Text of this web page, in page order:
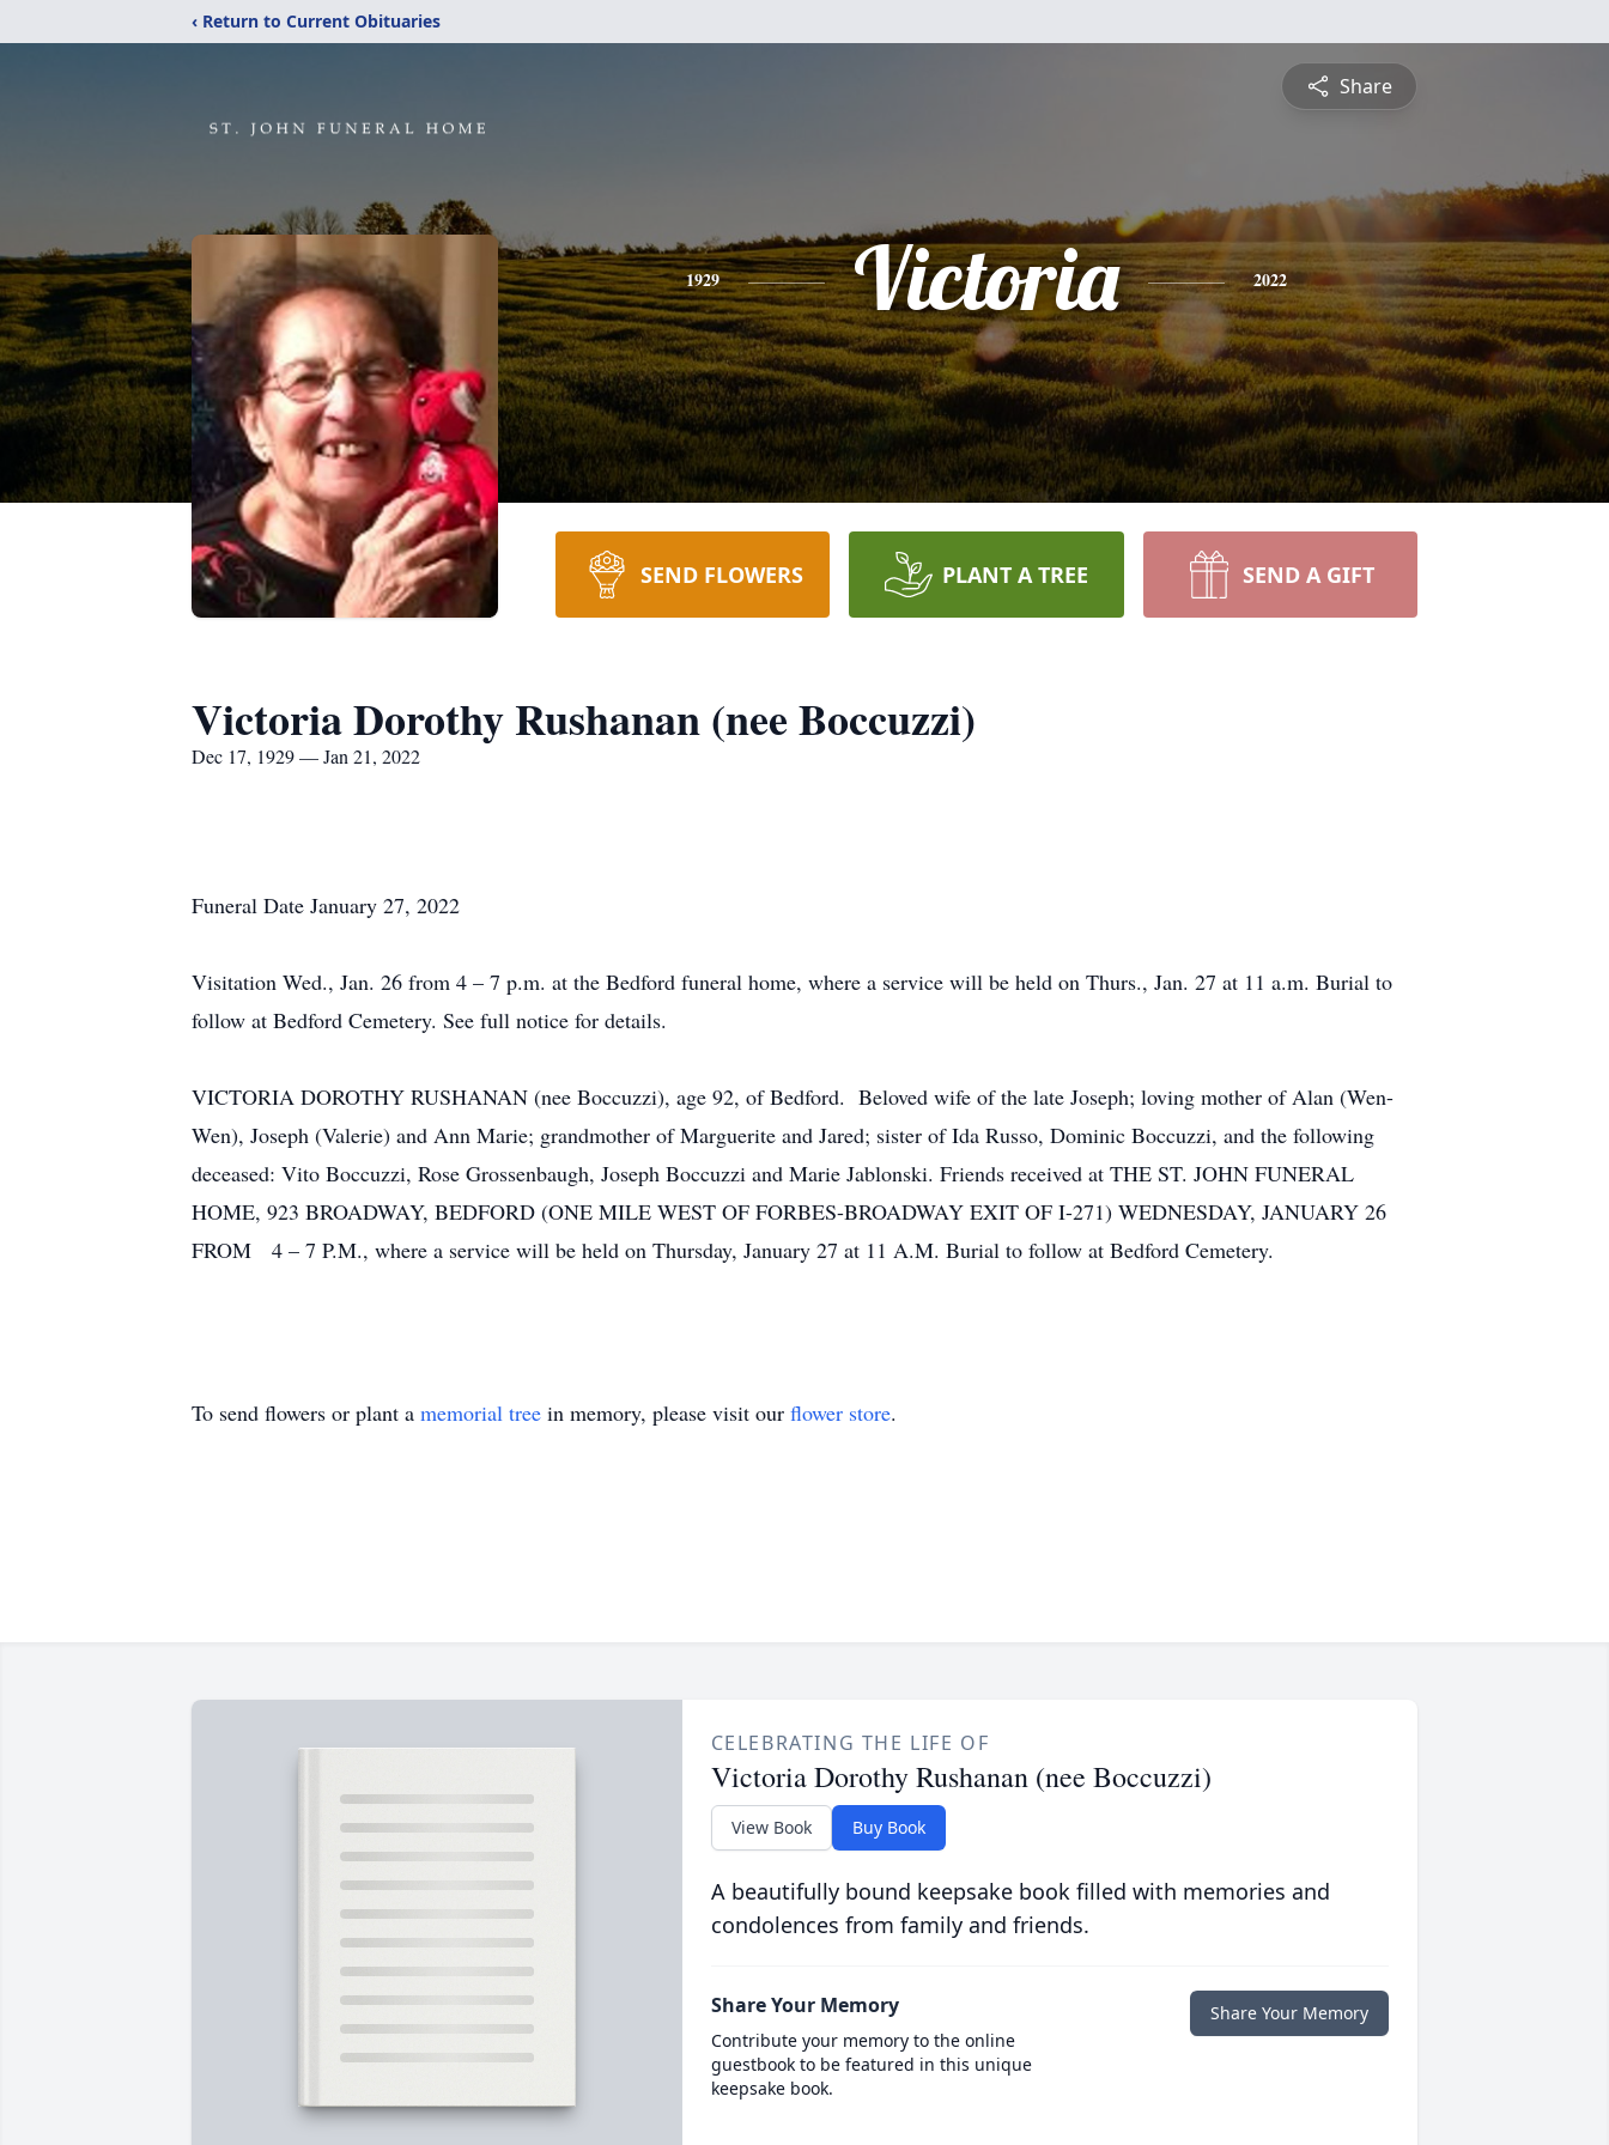
‹ Return to Current Obituaries
Share
1929 Victoria 2022
SEND FLOWERS PLANT A TREE SEND A GIFT
Victoria Dorothy Rushanan (nee Boccuzzi)
Dec 17, 1929 — Jan 21, 2022
Funeral Date January 27, 2022
Visitation Wed., Jan. 26 from 4 – 7 p.m. at the Bedford funeral home, where a service will be held on Thurs., Jan. 27 at 11 a.m. Burial to
follow at Bedford Cemetery. See full notice for details.
VICTORIA DOROTHY RUSHANAN (nee Boccuzzi), age 92, of Bedford. Beloved wife of the late Joseph; loving mother of Alan (Wen-
Wen), Joseph (Valerie) and Ann Marie; grandmother of Marguerite and Jared; sister of Ida Russo, Dominic Boccuzzi, and the following
deceased: Vito Boccuzzi, Rose Grossenbaugh, Joseph Boccuzzi and Marie Jablonski. Friends received at THE ST. JOHN FUNERAL
HOME, 923 BROADWAY, BEDFORD (ONE MILE WEST OF FORBES-BROADWAY EXIT OF I-271) WEDNESDAY, JANUARY 26
FROM 4 – 7 P.M., where a service will be held on Thursday, January 27 at 11 A.M. Burial to follow at Bedford Cemetery.
To send flowers or plant a memorial tree in memory, please visit our flower store.
CELEBRATING THE LIFE OF
Victoria Dorothy Rushanan (nee Boccuzzi)
View Book Buy Book
A beautifully bound keepsake book filled with memories and
condolences from family and friends.
Share Your Memory
Contribute your memory to the online
guestbook to be featured in this unique
keepsake book.
Share Your Memory